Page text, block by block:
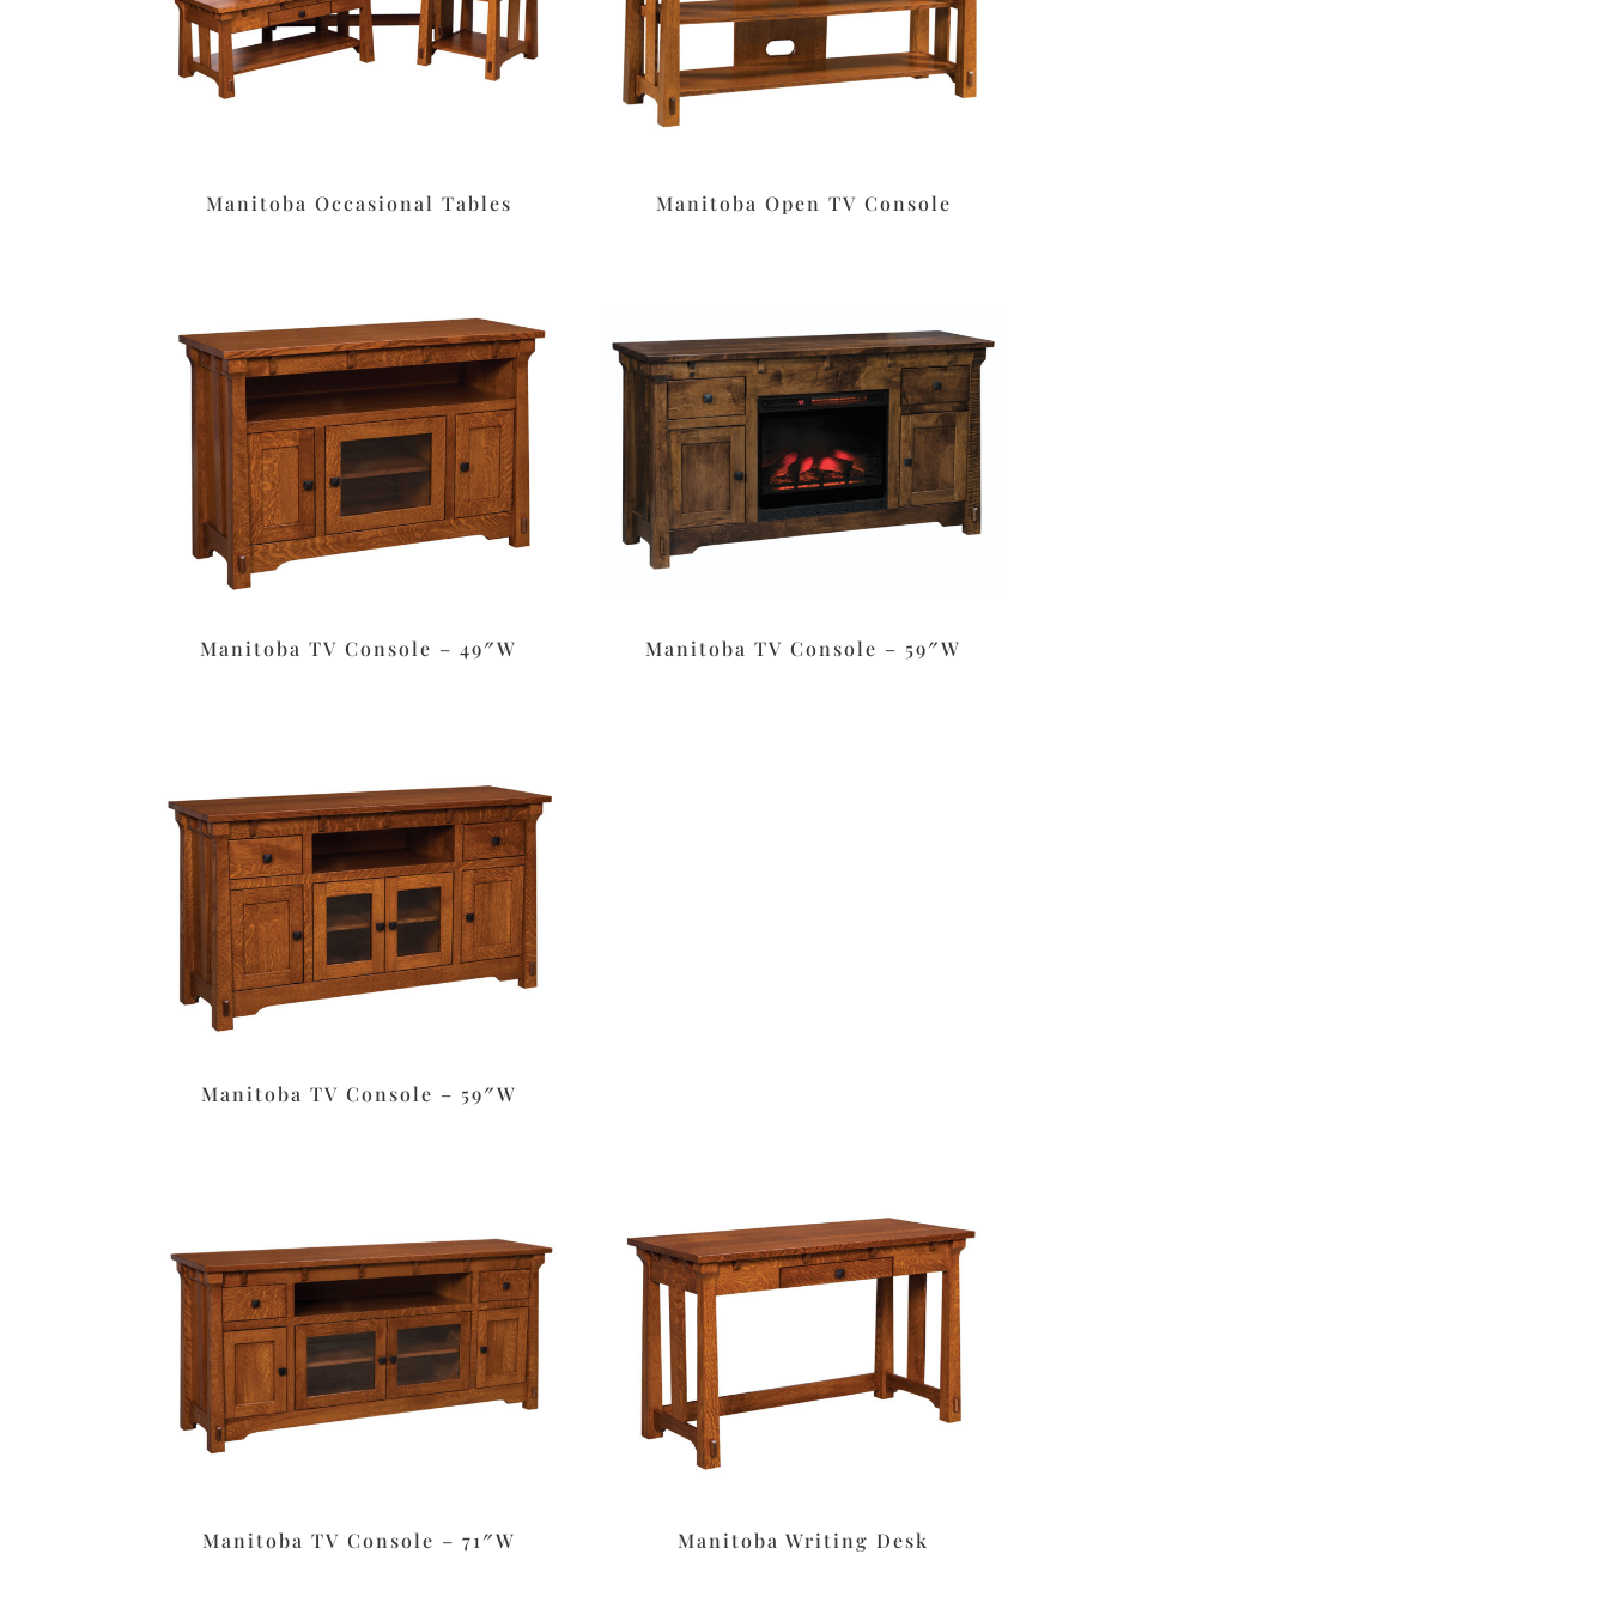
Manitoba Occasional Tables Manitoba Open TV Console
Manitoba TV Console – 49″W Manitoba TV Console – 59″W
Manitoba TV Console – 59″W
Manitoba TV Console – 71″W Manitoba Writing Desk